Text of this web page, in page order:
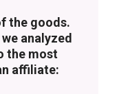
the goods.
analyzed
the most
affiliate: